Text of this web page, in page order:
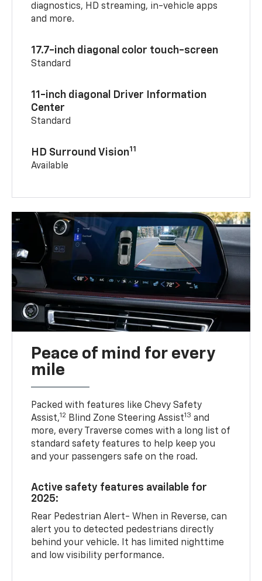
diagnostics, HD streaming, in-vehicle apps
and more.
17.7-inch diagonal color touch-screen
Standard
11-inch diagonal Driver Information
Center
Standard
HD Surround Vision11
Available
Peace of mind for every
mile
Packed with features like Chevy Safety
Assist,12 Blind Zone Steering Assist13 and
more, every Traverse comes with a long list of
standard safety features to help keep you
and your passengers safe on the road.
Active safety features available for
2025:
Rear Pedestrian Alert- When in Reverse, can
alert you to detected pedestrians directly
behind your vehicle. It has limited nighttime
and low visibility performance.